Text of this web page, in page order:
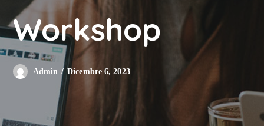
Workshop
Admin Dicembre 6, 2023